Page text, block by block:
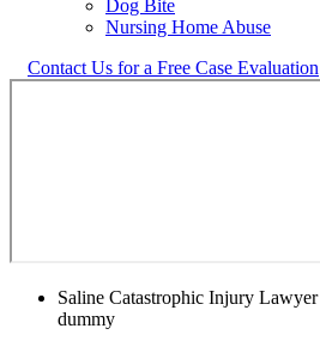
Dog Bite
Nursing Home Abuse
Contact Us for a Free Case Evaluation
Saline Catastrophic Injury Lawyer
dummy